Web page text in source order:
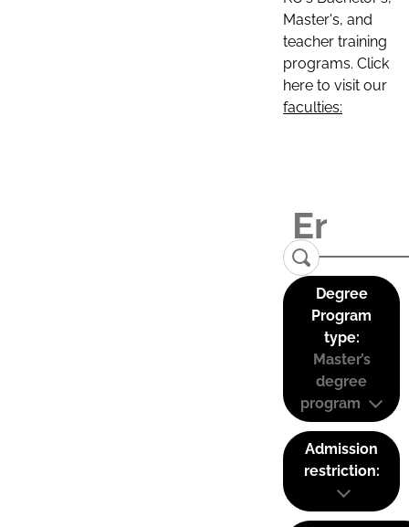
Master's, and
teacher training
programs. Click
here to visit our
faculties:
Degree
Program
type:
Master’s
degree
program
Admission
restriction: